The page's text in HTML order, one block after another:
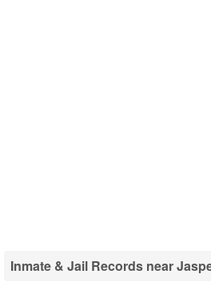
Inmate & Jail Records near